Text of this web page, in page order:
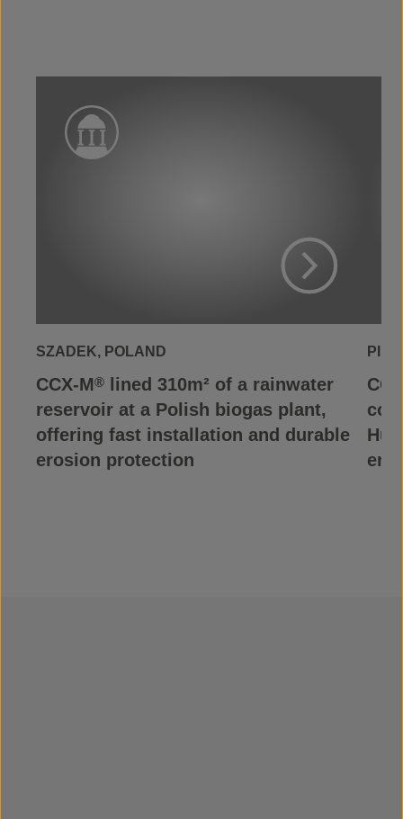
View Project
SZADEK, POLAND
CCX-M®
lined 310m² of a rainwater
reservoir at a Polish biogas plant,
offering fast installation and durable
erosion protection